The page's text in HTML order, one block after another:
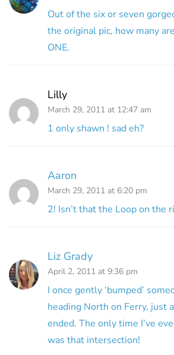
Out of the six or seven
the original pic, how many
ONE.
Lilly
March 29, 2011 at 12:47 am
1 only shawn ! sad eh?
Aaron
March 29, 2011 at 6:20 pm
2! Isn’t that the Loop on the
Liz Grady
April 2, 2011 at 9:36 pm
I once gently ‘bumped’
heading North on Ferry, just
ended. The only time I’ve
was that intersection!